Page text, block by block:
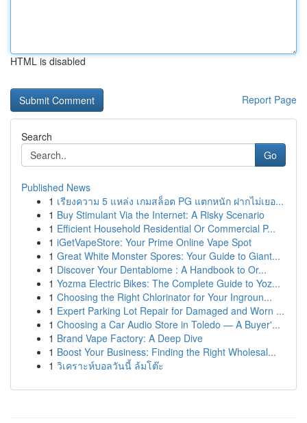
HTML is disabled
Report Page
Search
Go
Published News
1 เรียงความ 5 แหล่ง เกมสล็อต PG แตกหนัก ฝากไม่เยอ...
1 Buy Stimulant Via the Internet: A Risky Scenario
1 Efficient Household Residential Or Commercial P...
1 iGetVapeStore: Your Prime Online Vape Spot
1 Great White Monster Spores: Your Guide to Giant...
1 Discover Your Dentabiome : A Handbook to Or...
1 Yozma Electric Bikes: The Complete Guide to Yoz...
1 Choosing the Right Chlorinator for Your Ingroun...
1 Expert Parking Lot Repair for Damaged and Worn ...
1 Choosing a Car Audio Store in Toledo — A Buyer'...
1 Brand Vape Factory: A Deep Dive
1 Boost Your Business: Finding the Right Wholesal...
1 วิเคราะห์บอลวันนี้ ล้มโต๊ะ